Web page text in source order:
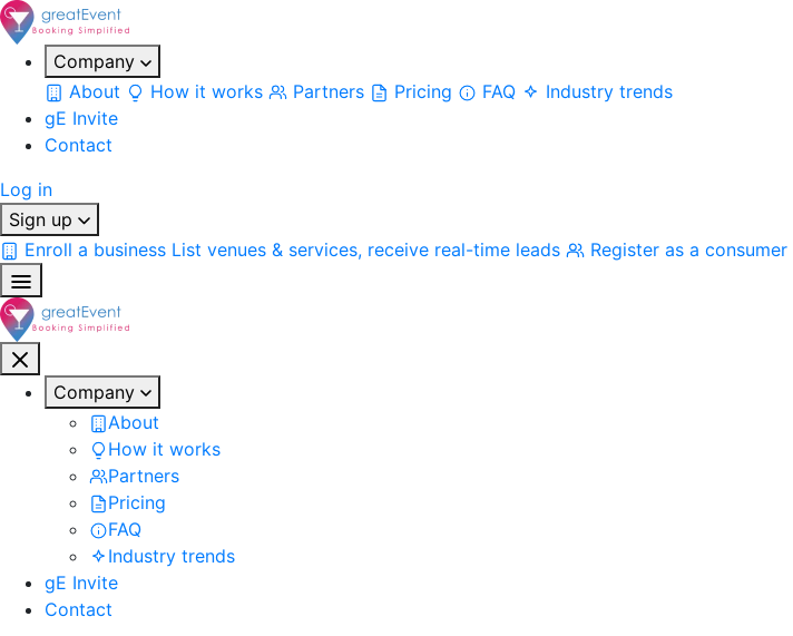
Company
About
How it works Partners Pricing FAQ
Industry trends
gE Invite
Contact
Log in
Sign up
Enroll a business List venues & services, receive real-time leads Register as a consumer
Company
About
How it works
Partners
Pricing
FAQ
Industry trends
gE Invite
Contact